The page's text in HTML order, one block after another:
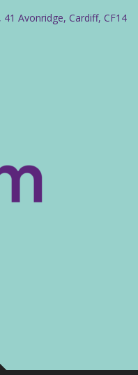
Avonridge, Cardiff, CF14